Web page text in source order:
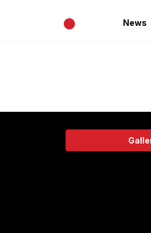
• News